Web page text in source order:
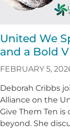
United We
and a Bold
FEBRUARY 5,
Deborah Cribbs
Alliance on the
Give Them Ten
beyond. She